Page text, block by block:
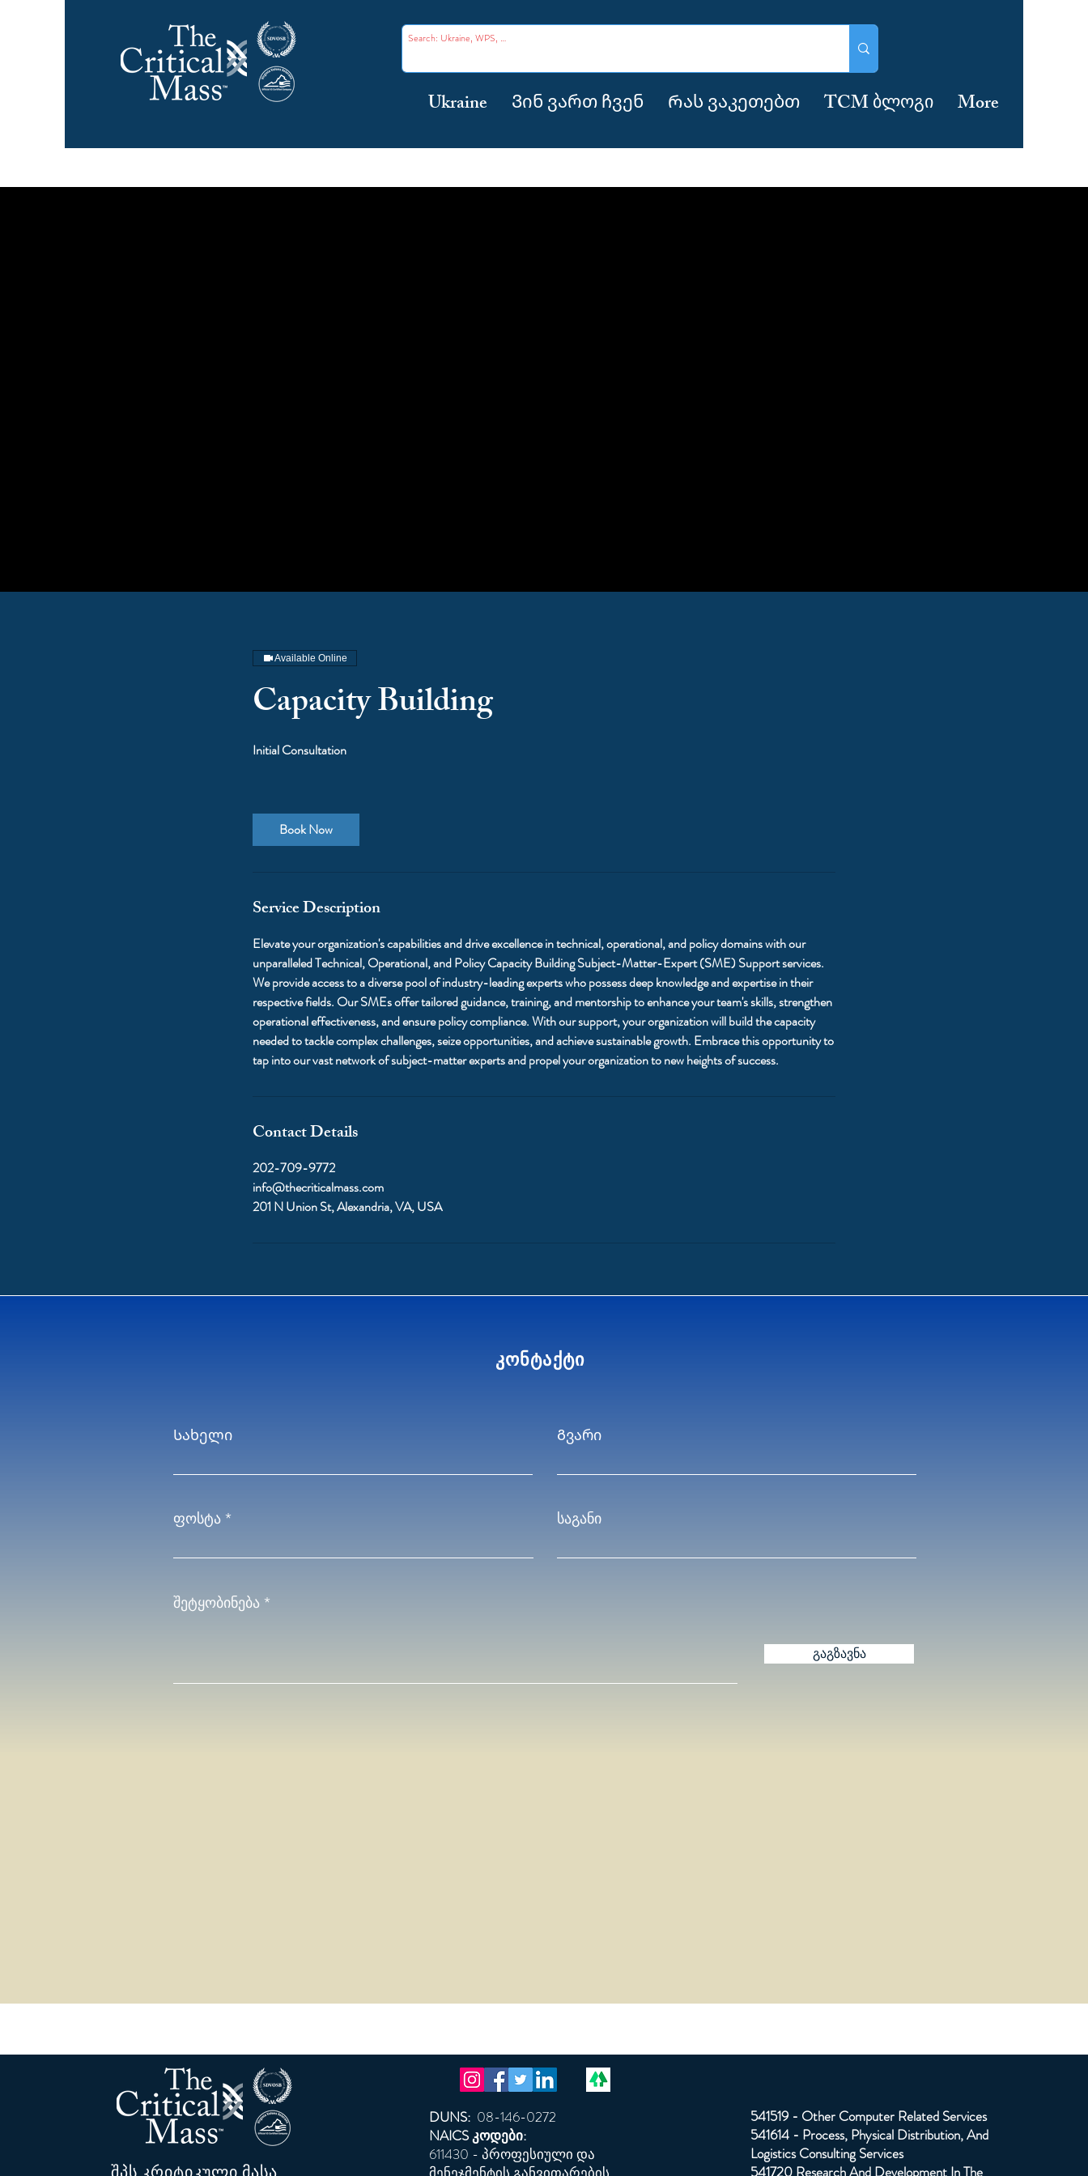
Ukraine Ვინ ვართ ჩვენ Რას ვაკეთებთ TCM ბლოგი More
Available Online
Capacity Building
Initial Consultation
Book Now
Service Description
Elevate your organization's capabilities and drive excellence in technical, operational, and policy domains with our
unparalleled Technical, Operational, and Policy Capacity Building Subject-Matter-Expert (SME) Support services.
We provide access to a diverse pool of industry-leading experts who possess deep knowledge and expertise in their
respective fields. Our SMEs offer tailored guidance, training, and mentorship to enhance your team's skills, strengthen
operational effectiveness, and ensure policy compliance. With our support, your organization will build the capacity
needed to tackle complex challenges, seize opportunities, and achieve sustainable growth. Embrace this opportunity to
tap into our vast network of subject-matter experts and propel your organization to new heights of success.
Contact Details
202-709-9772
info@thecriticalmass.com
201 N Union St, Alexandria, VA, USA
კონტაქტი
Სახელი Გვარი
ფოსტა საგანი
შეტყობინება
გაგზავნა
DUNS: 08-146-0272
NAICS კოდები:
611430 - პროფესიული და
541519 - Other Computer Related Services
541614 - Process, Physical Distribution, And
Logistics Consulting Services
541720 Research And Development In The